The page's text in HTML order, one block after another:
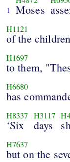
1 Moses
H1121
of the children
H1697
to them,
H6680
has
H8337
‘Six
H3117
days
H7637
but on the